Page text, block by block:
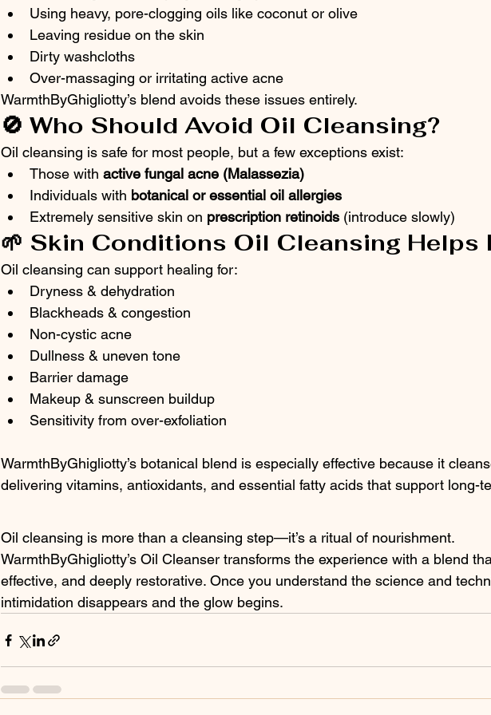
Using heavy, pore-clogging oils like coconut or olive
Leaving residue on the skin
Dirty washcloths
Over-massaging or irritating active acne
WarmthByGhigliotty’s blend avoids these issues entirely.
🚫 Who Should Avoid Oil Cleansing?
Oil cleansing is safe for most people, but a few exceptions exist:
Those with active fungal acne (Malassezia)
Individuals with botanical or essential oil allergies
Extremely sensitive skin on prescription retinoids (introduce slowly)
🌱 Skin Conditions Oil Cleansing Helps
Oil cleansing can support healing for:
Dryness & dehydration
Blackheads & congestion
Non-cystic acne
Dullness & uneven tone
Barrier damage
Makeup & sunscreen buildup
Sensitivity from over-exfoliation
WarmthByGhigliotty’s botanical blend is especially effective because it
delivering vitamins, antioxidants, and essential fatty acids that support long-
Oil cleansing is more than a cleansing step—it’s a ritual of nourishment.
WarmthByGhigliotty’s Oil Cleanser transforms the experience with a blend
effective, and deeply restorative. Once you understand the science and
intimidation disappears and the glow begins.